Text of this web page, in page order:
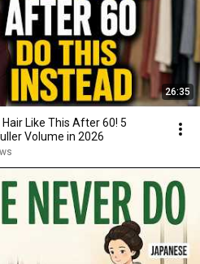
26:35
Like This After 60! 5
Volume in 2026